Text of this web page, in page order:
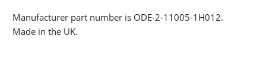
Manufacturer part number is ODE-2-11005-1H012.
Made in the UK.